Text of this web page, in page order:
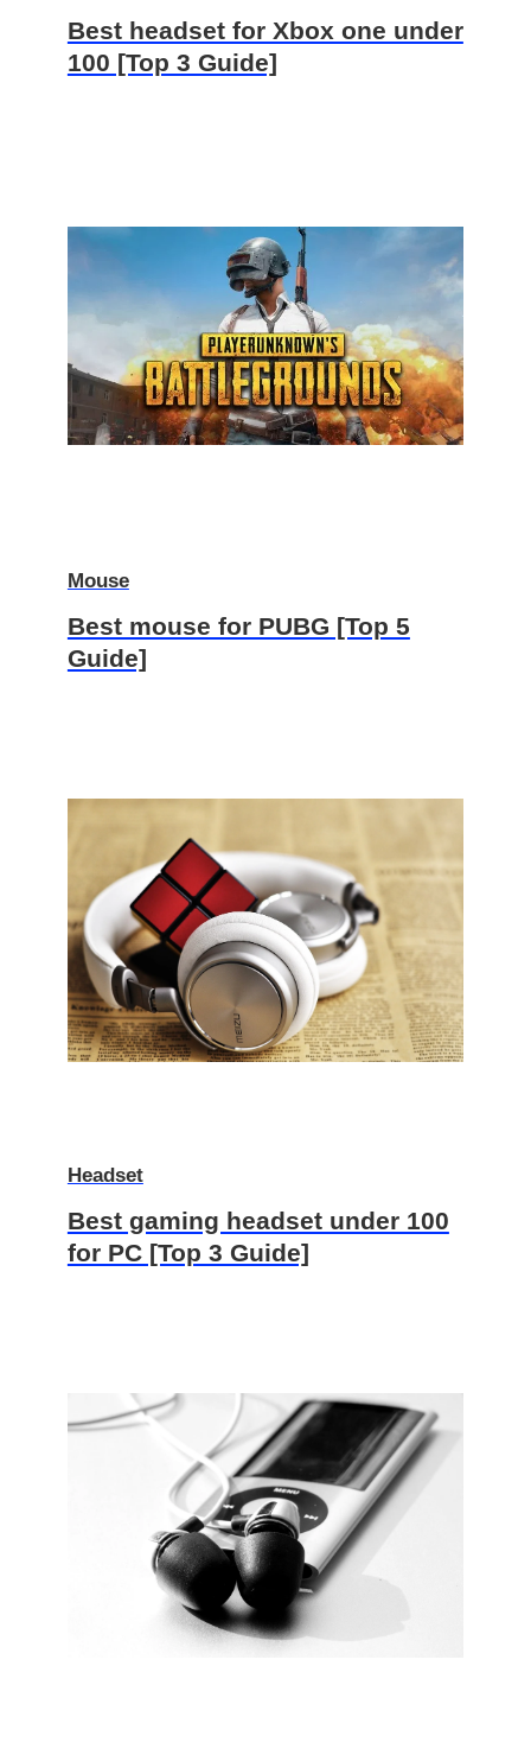
Best headset for Xbox one under
100 [Top 3 Guide]
Mouse
Best mouse for PUBG [Top 5
Guide]
Headset
Best gaming headset under 100
for PC [Top 3 Guide]